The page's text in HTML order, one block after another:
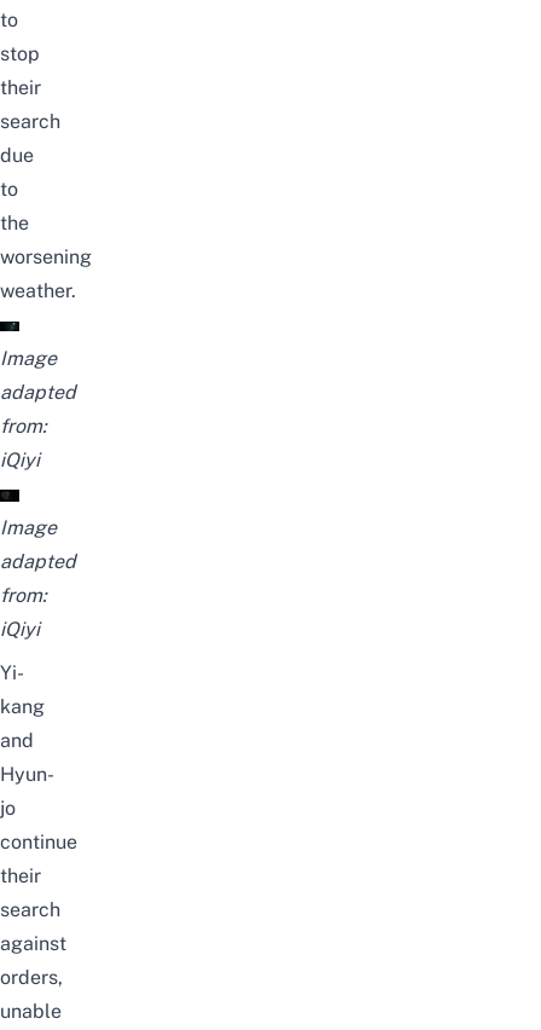
to
stop
their
search
due
to
the
worsening
weather.
Image
adapted
from:
iQiyi
Image
adapted
from:
iQiyi
Yi-
kang
and
Hyun-
jo
continue
their
search
against
orders,
unable